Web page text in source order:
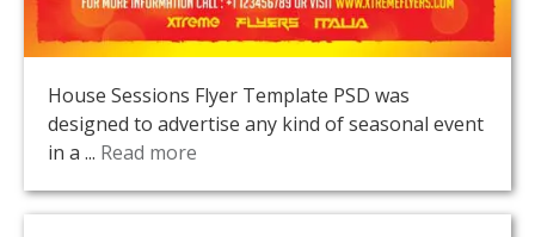
House Sessions Flyer Template PSD was
designed to advertise any kind of seasonal event
in a ... Read more